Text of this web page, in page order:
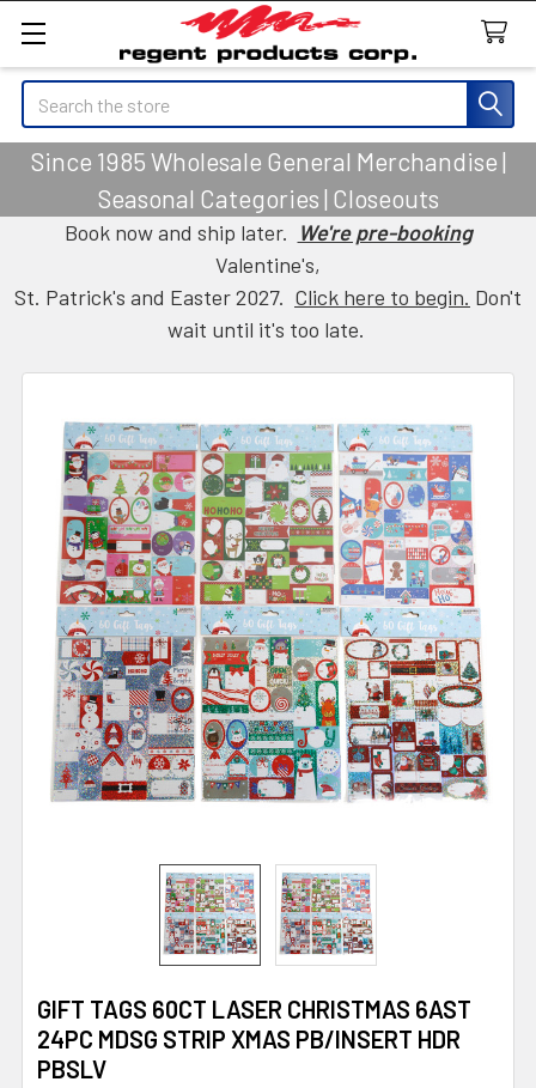
Search
Since 1985 Wholesale General Merchandise |
Seasonal Categories | Closeouts
Book now and ship later. We're pre-booking
Valentine's,
St. Patrick's and Easter 2027. Click here to begin. Don't
wait until it's too late.
GIFT TAGS 60CT LASER CHRISTMAS 6AST
24PC MDSG STRIP XMAS PB/INSERT HDR
PBSLV